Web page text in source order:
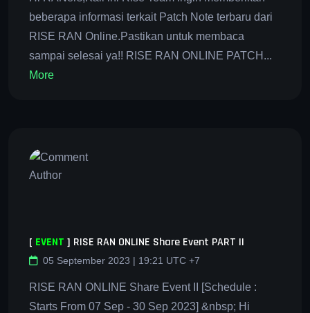
beberapa informasi terkait Patch Note terbaru dari
RISE RAN Online.Pastikan untuk membaca
sampai selesai ya!! RISE RAN ONLINE PATCH...
More
[ EVENT ] RISE RAN ONLINE Share Event PART II
05 September 2023 | 19:21 UTC +7
RISE RAN ONLINE Share Event II [Schedule :
Starts From 07 Sep - 30 Sep 2023] &nbsp; Hi